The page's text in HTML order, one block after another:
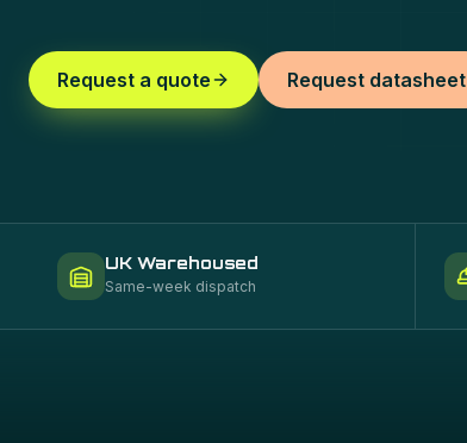
Request a quote Request datasheet
UK Warehoused
Same-week dispatch